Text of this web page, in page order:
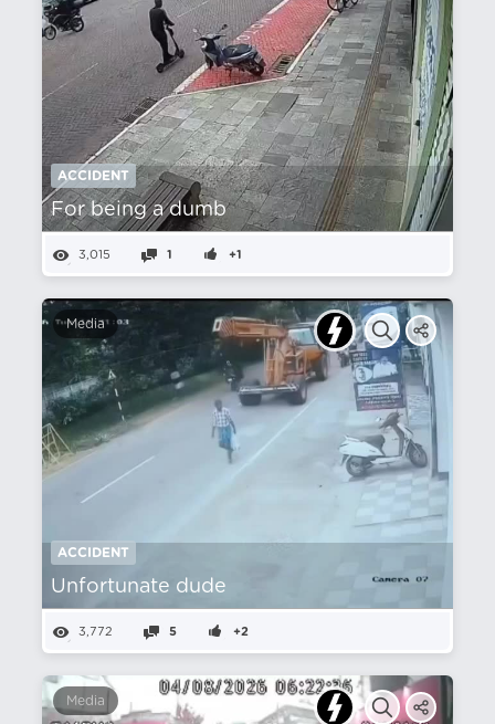
ACCIDENT
For being a dumb
3,015 1 +1
Media
ACCIDENT
Unfortunate dude
3,772 5 +2
Media